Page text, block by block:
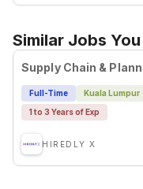
Similar Jobs
Supply Chain &
Full-Time
Kuala Lumpur
1 to 3 Years of Exp
HIREDLY X